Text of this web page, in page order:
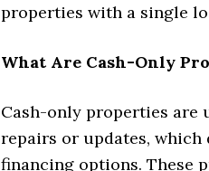
properties with a single
What Are Cash-Only
Cash-only properties are
repairs or updates,
financing options. These